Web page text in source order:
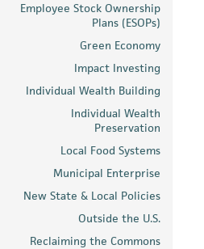
Employee Stock Ownership
Plans (ESOPs)
Green Economy
Impact Investing
Individual Wealth Building
Individual Wealth
Preservation
Local Food Systems
Municipal Enterprise
New State & Local Policies
Outside the U.S.
Reclaiming the Commons